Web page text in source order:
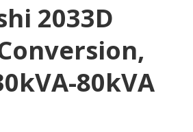
2033D
80kVA